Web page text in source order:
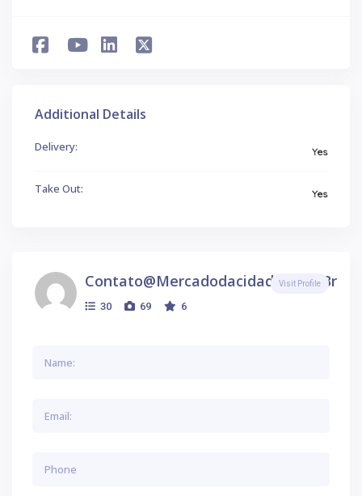
Additional Details
Delivery: Yes
Take Out: Yes
Contato@mercadodacidade.com.br
30 69 6
Visit Profile